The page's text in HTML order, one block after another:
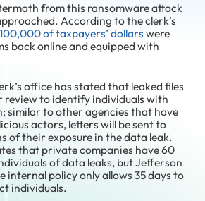
from this ransomware attack
According to the clerk’s
of taxpayers’ dollars were
back online and equipped with
office has stated that leaked files
review to identify individuals with
similar to other agencies that have
actors, letters will be sent to
of their exposure in the data leak.
that private companies have 60
of data leaks, but Jefferson
internal policy only allows 35 days to
individuals.